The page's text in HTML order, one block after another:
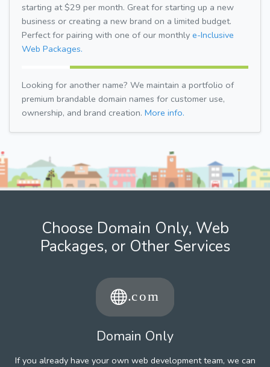
starting at $29 per month. Great for starting up a new
business or creating a new brand on a limited budget.
Perfect for pairing with one of our monthly e-Inclusive
Web Packages.
Looking for another name? We maintain a portfolio of
premium brandable domain names for customer use,
ownership, and brand creation. More info.
Choose Domain Only, Web
Packages, or Other Services
Domain Only
If you already have your own web development team, we can